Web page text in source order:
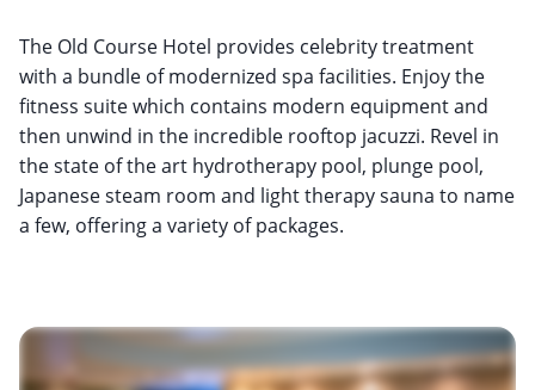
The Old Course Hotel provides celebrity treatment
with a bundle of modernized spa facilities. Enjoy the
fitness suite which contains modern equipment and
then unwind in the incredible rooftop jacuzzi. Revel in
the state of the art hydrotherapy pool, plunge pool,
Japanese steam room and light therapy sauna to name
a few, offering a variety of packages.